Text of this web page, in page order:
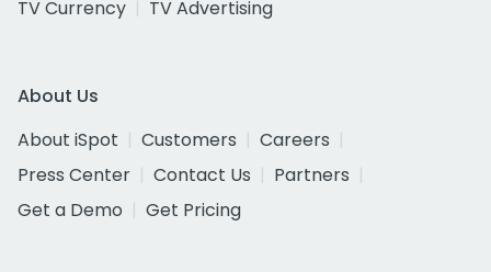
TV Currency
TV Advertising
About Us
About iSpot
Customers
Careers
Press Center
Contact Us
Partners
Get a Demo
Get Pricing